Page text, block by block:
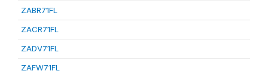
ZABR71FL
ZACR71FL
ZADV71FL
ZAFW71FL